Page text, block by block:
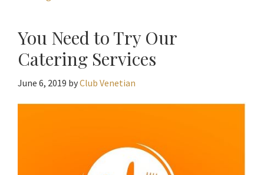
You Need to Try Our
Catering Services
June 6, 2019 byClub Venetian